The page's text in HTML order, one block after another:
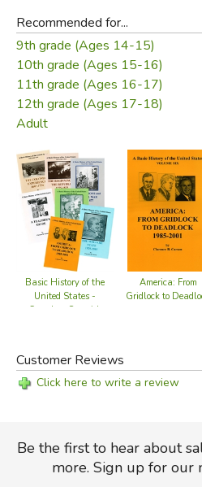
Recommended for...
9th grade (Ages 14-15)
10th grade (Ages 15-16)
11th grade (Ages 16-17)
12th grade (Ages 17-18)
Adult
Basic History of the
United States -
Complete Set with
America: From
Gridlock to
Customer Reviews
Click here to write a review
Be the first to hear about
more. Sign up for our